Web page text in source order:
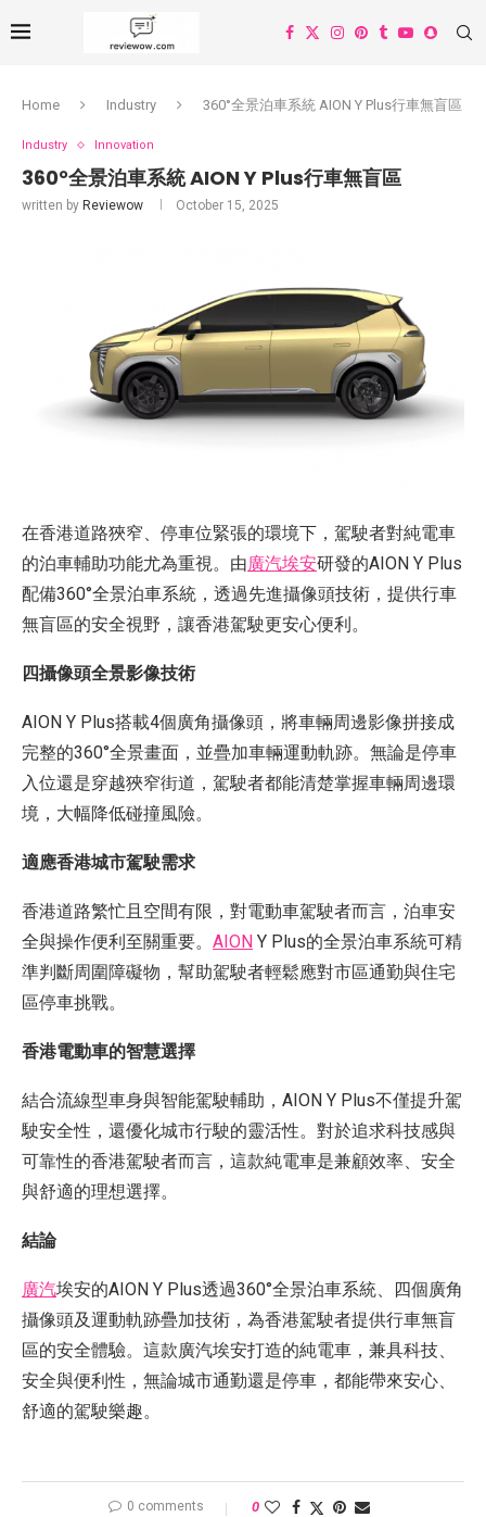
Home Industry 360°全景泊車系統 AION Y Plus行車無盲區
Industry Innovation
360°全景泊車系統 AION Y Plus行車無盲區
written by Reviewow October 15, 2025
在香港道路狹窄、停車位緊張的環境下，駕駛者對純電車
的泊車輔助功能尤為重視。由廣汽埃安研發的AION Y Plus
配備360°全景泊車系統，透過先進攝像頭技術，提供行車
無盲區的安全視野，讓香港駕駛更安心便利。
四攝像頭全景影像技術
AION Y Plus搭載4個廣角攝像頭，將車輛周邊影像拼接成
完整的360°全景畫面，並疊加車輛運動軌跡。無論是停車
入位還是穿越狹窄街道，駕駛者都能清楚掌握車輛周邊環
境，大幅降低碰撞風險。
適應香港城市駕駛需求
香港道路繁忙且空間有限，對電動車駕駛者而言，泊車安
全與操作便利至關重要。 AION Y Plus的全景泊車系統可精
準判斷周圍障礙物，幫助駕駛者輕鬆應對市區通勤與住宅
區停車挑戰。
香港電動車的智慧選擇
結合流線型車身與智能駕駛輔助，AION Y Plus不僅提升駕
駛安全性，還優化城市行駛的靈活性。對於追求科技感與
可靠性的香港駕駛者而言，這款純電車是兼顧效率、安全
與舒適的理想選擇。
結論
廣汽埃安的AION Y Plus透過360°全景泊車系統、四個廣角
攝像頭及運動軌跡疊加技術，為香港駕駛者提供行車無盲
區的安全體驗。這款廣汽埃安打造的純電車，兼具科技、
安全與便利性，無論城市通勤還是停車，都能帶來安心、
舒適的駕駛樂趣。
0 comments 0